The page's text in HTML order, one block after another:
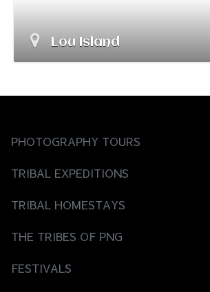
Lou Island
PHOTOGRAPHY TOURS
TRIBAL EXPEDITIONS
TRIBAL HOMESTAYS
THE TRIBES OF PNG
FESTIVALS